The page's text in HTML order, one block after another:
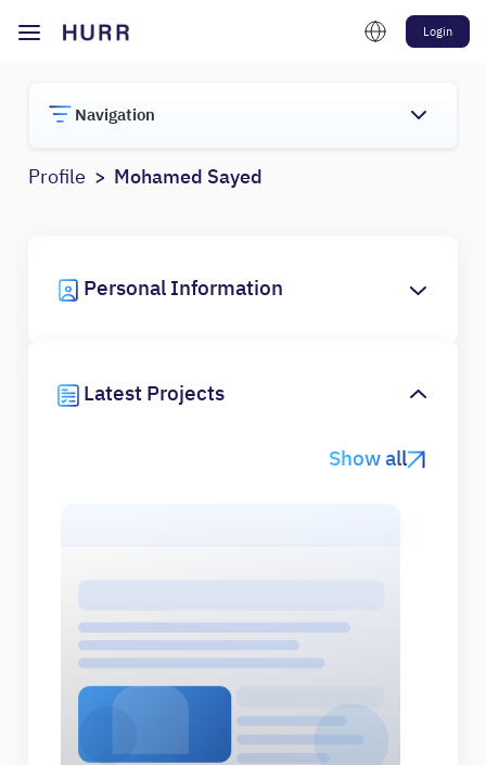
Login
Navigation
Profile Mohamed Sayed
Personal Information
Latest Projects
Show all